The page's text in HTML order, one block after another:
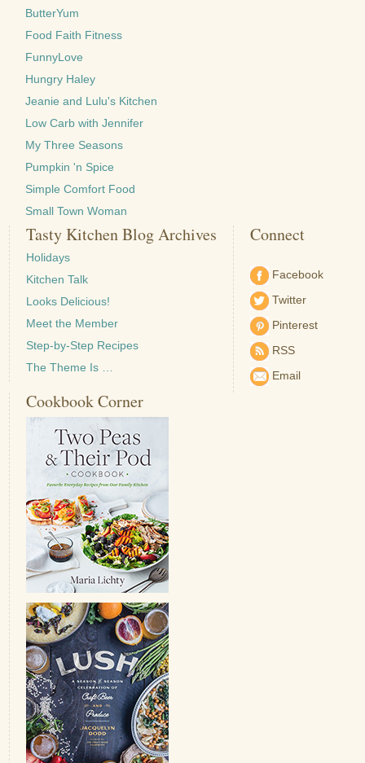
ButterYum
Food Faith Fitness
FunnyLove
Hungry Haley
Jeanie and Lulu's Kitchen
Low Carb with Jennifer
My Three Seasons
Pumpkin 'n Spice
Simple Comfort Food
Small Town Woman
Tasty Kitchen Blog Archives
Holidays
Kitchen Talk
Looks Delicious!
Meet the Member
Step-by-Step Recipes
The Theme Is …
Connect
Facebook
Twitter
Pinterest
RSS
Email
Cookbook Corner